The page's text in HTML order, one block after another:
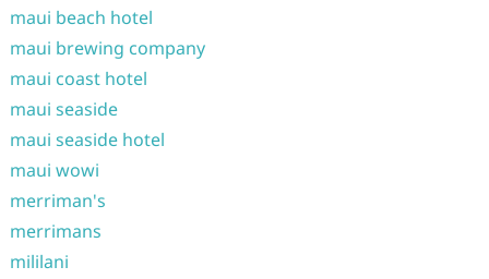
maui beach hotel
maui brewing company
maui coast hotel
maui seaside
maui seaside hotel
maui wowi
merriman's
merrimans
mililani